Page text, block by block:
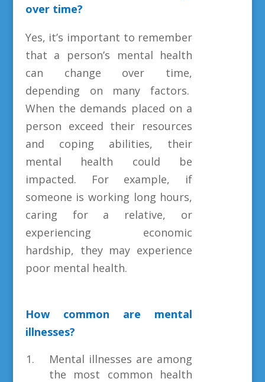
over time?
Yes, it’s important to remember
that a person’s mental health
can change over time,
depending on many factors.
When the demands placed on a
person exceed their resources
and coping abilities, their
mental health could be
impacted. For example, if
someone is working long hours,
caring for a relative, or
experiencing economic
hardship, they may experience
poor mental health.
How common are mental
illnesses?
Mental illnesses are among
the most common health